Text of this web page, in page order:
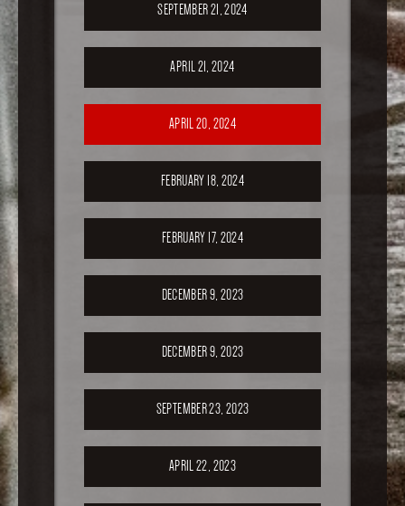
SEPTEMBER 21, 2024
APRIL 21, 2024
APRIL 20, 2024
FEBRUARY 18, 2024
FEBRUARY 17, 2024
DECEMBER 9, 2023
DECEMBER 9, 2023
SEPTEMBER 23, 2023
APRIL 22, 2023